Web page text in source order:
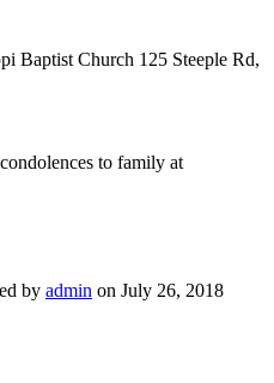
Baptist Church 125 Steeple Rd,
to family at
by admin on July 26, 2018